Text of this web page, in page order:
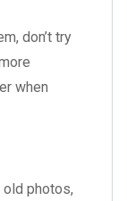
don’t try
when
old photos,